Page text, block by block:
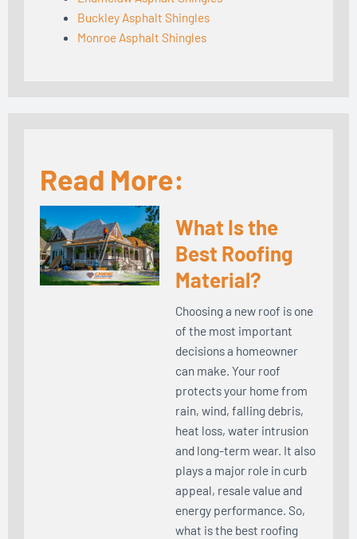
Buckley Asphalt Shingles
Monroe Asphalt Shingles
Read More:
What Is the
Best Roofing
Material?
Choosing a new roof is one
of the most important
decisions a homeowner
can make. Your roof
protects your home from
rain, wind, falling debris,
heat loss, water intrusion
and long-term wear. It also
plays a major role in curb
appeal, resale value and
energy performance. So,
what is the best roofing